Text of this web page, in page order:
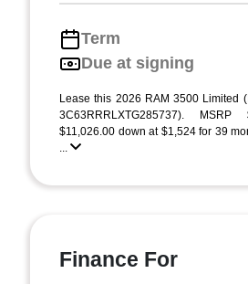
Term
Due at signing
Lease this 2026 RAM 3500 Limited
3C63RRRLXTG285737). MSRP
$11,026.00 down at $1,524 for 39
...
Finance For